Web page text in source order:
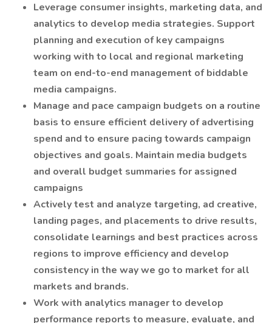
Leverage consumer insights, marketing data, and
analytics to develop media strategies. Support
planning and execution of key campaigns
working with to local and regional marketing
team on end-to-end management of biddable
media campaigns.
Manage and pace campaign budgets on a routine
basis to ensure efficient delivery of advertising
spend and to ensure pacing towards campaign
objectives and goals. Maintain media budgets
and overall budget summaries for assigned
campaigns
Actively test and analyze targeting, ad creative,
landing pages, and placements to drive results,
consolidate learnings and best practices across
regions to improve efficiency and develop
consistency in the way we go to market for all
markets and brands.
Work with analytics manager to develop
performance reports to measure, evaluate, and